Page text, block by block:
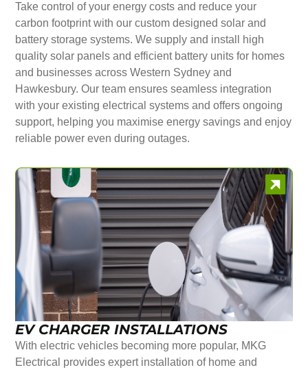
Take control of your energy costs and reduce your
carbon footprint with our custom designed solar and
battery storage systems. We supply and install high
quality solar panels and efficient battery units for homes
and businesses across Western Sydney and
Hawkesbury. Our team ensures seamless integration
with your existing electrical systems and offers ongoing
support, helping you maximise energy savings and enjoy
reliable power even during outages.
EV CHARGER INSTALLATIONS
With electric vehicles becoming more popular, MKG
Electrical provides expert installation of home and